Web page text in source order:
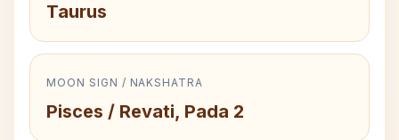
Taurus
MOON SIGN / NAKSHATRA
Pisces / Revati, Pada 2